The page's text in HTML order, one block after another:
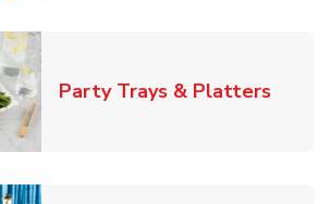
Party Trays & PlattersLink